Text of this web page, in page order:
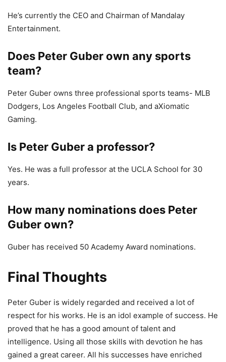
He’s currently the CEO and Chairman of Mandalay
Entertainment.
Does Peter Guber own any sports
team?
Peter Guber owns three professional sports teams- MLB
Dodgers, Los Angeles Football Club, and aXiomatic
Gaming.
Is Peter Guber a professor?
Yes. He was a full professor at the UCLA School for 30
years.
How many nominations does Peter
Guber own?
Guber has received 50 Academy Award nominations.
Final Thoughts
Peter Guber is widely regarded and received a lot of
respect for his works. He is an idol example of success. He
proved that he has a good amount of talent and
intelligence. Using all those skills with devotion he has
gained a great career. All his successes have enriched